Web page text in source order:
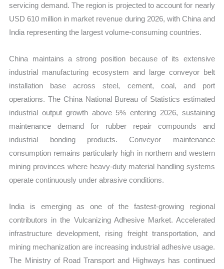
servicing demand. The region is projected to account for nearly
USD 610 million in market revenue during 2026, with China and
India representing the largest volume-consuming countries.
China maintains a strong position because of its extensive
industrial manufacturing ecosystem and large conveyor belt
installation base across steel, cement, coal, and port
operations. The China National Bureau of Statistics estimated
industrial output growth above 5% entering 2026, sustaining
maintenance demand for rubber repair compounds and
industrial bonding products. Conveyor maintenance
consumption remains particularly high in northern and western
mining provinces where heavy-duty material handling systems
operate continuously under abrasive conditions.
India is emerging as one of the fastest-growing regional
contributors in the Vulcanizing Adhesive Market. Accelerated
infrastructure development, rising freight transportation, and
mining mechanization are increasing industrial adhesive usage.
The Ministry of Road Transport and Highways has continued